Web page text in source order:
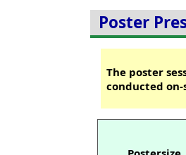
Poster
The poster
conducted